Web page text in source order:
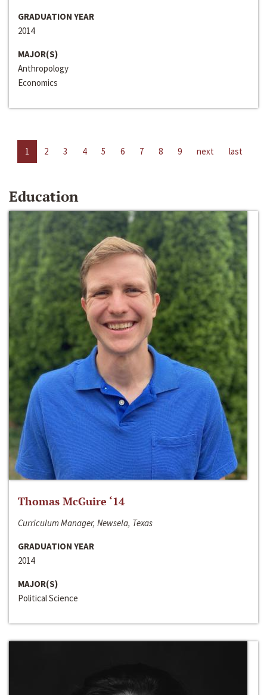
GRADUATION YEAR
2014
MAJOR(S)
Anthropology
Economics
1 2 3 4 5 6 7 8 9 next last
Education
Thomas McGuire ‘14
Curriculum Manager, Newsela, Texas
GRADUATION YEAR
2014
MAJOR(S)
Political Science